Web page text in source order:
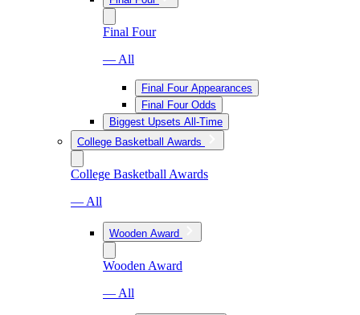
Final Four
— All
Final Four Appearances
Final Four Odds
Biggest Upsets All-Time
College Basketball Awards
College Basketball Awards
— All
Wooden Award
Wooden Award
— All